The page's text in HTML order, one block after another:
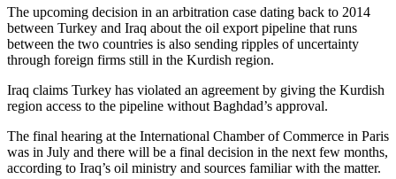
The upcoming decision in an arbitration case dating back to 2014
between Turkey and Iraq about the oil export pipeline that runs
between the two countries is also sending ripples of uncertainty
through foreign firms still in the Kurdish region.
Iraq claims Turkey has violated an agreement by giving the Kurdish
region access to the pipeline without Baghdad’s approval.
The final hearing at the International Chamber of Commerce in Paris
was in July and there will be a final decision in the next few months,
according to Iraq’s oil ministry and sources familiar with the matter.